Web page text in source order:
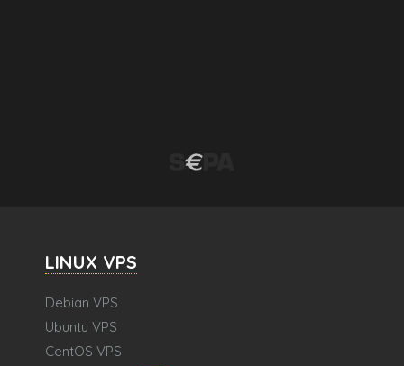
LINUX VPS
Debian VPS
Ubuntu VPS
CentOS VPS